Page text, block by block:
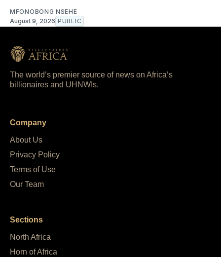
MFONOBONG NSEHE
August 9, 2026 PUBLIC
The world’s premier source of news on Africa’s
billionaires and UHNWIs.
Company
About Us
Privacy Policy
Terms of Use
Our Team
Sections
North Africa
Horn of Africa